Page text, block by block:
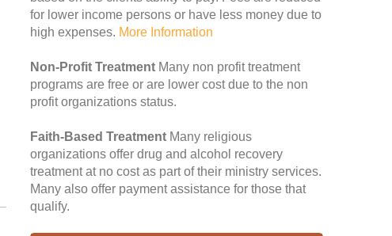
for lower income persons or have less money due to
high expenses. More Information
Non-Profit Treatment Many non profit treatment
programs are free or are lower cost due to the non
profit organizations status.
Faith-Based Treatment Many religious
organizations offer drug and alcohol recovery
treatment at no cost as part of their ministry services.
Many also offer payment assistance for those that
qualify.